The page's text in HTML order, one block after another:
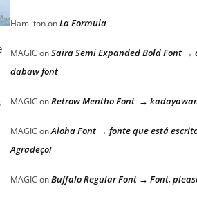
HamiltononLa Formula
MAGIC onSaira Semi Expanded Bold Font →
dabaw font
MAGIC onRetrow Mentho Font →
MAGIC onAloha Font → fonte que está escrito
Agradeço!
MAGIC onBuffalo Regular Font → Font,